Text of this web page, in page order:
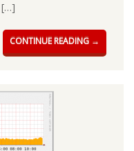
[…]
CONTINUE READING →